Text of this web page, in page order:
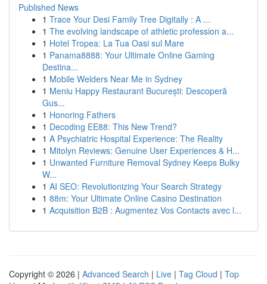
Published News
1 Trace Your Desi Family Tree Digitally : A ...
1 The evolving landscape of athletic profession a...
1 Hotel Tropea: La Tua Oasi sul Mare
1 Panama8888: Your Ultimate Online Gaming
Destina...
1 Mobile Welders Near Me in Sydney
1 Meniu Happy Restaurant București: Descoperă
Gus...
1 Honoring Fathers
1 Decoding EE88: This New Trend?
1 A Psychiatric Hospital Experience: The Reality
1 Mitolyn Reviews: Genuine User Experiences & H...
1 Unwanted Furniture Removal Sydney Keeps Bulky
W...
1 AI SEO: Revolutionizing Your Search Strategy
1 88m: Your Ultimate Online Casino Destination
1 Acquisition B2B : Augmentez Vos Contacts avec l...
Copyright © 2026 | Advanced Search | Live | Tag Cloud | Top